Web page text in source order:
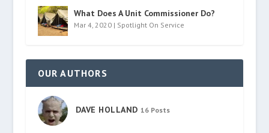
What Does A Unit Commissioner Do?
Mar 4, 2020| Spotlight On Service
OUR AUTHORS
DAVE HOLLAND 16 Posts